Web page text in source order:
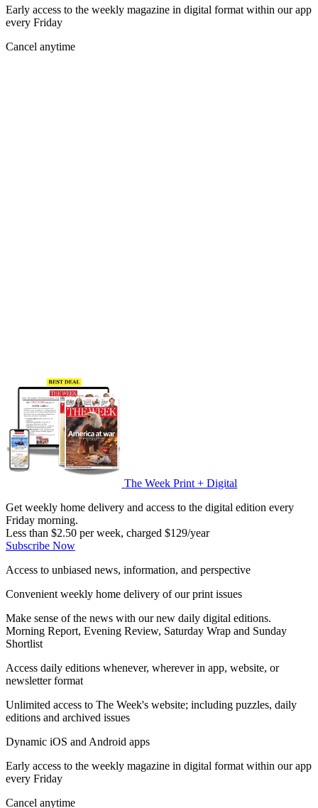
Early access to the weekly magazine in digital format within our app
every Friday
Cancel anytime
The Week Print + Digital
Get weekly home delivery and access to the digital edition every
Friday morning.
Less than $2.50 per week, charged $129/year
Subscribe Now
Access to unbiased news, information, and perspective
Convenient weekly home delivery of our print issues
Make sense of the news with our new daily digital editions.
Morning Report, Evening Review, Saturday Wrap and Sunday
Shortlist
Access daily editions whenever, wherever in app, website, or
newsletter format
Unlimited access to The Week's website; including puzzles, daily
editions and archived issues
Dynamic iOS and Android apps
Early access to the weekly magazine in digital format within our app
every Friday
Cancel anytime